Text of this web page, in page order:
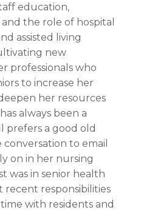
education,
the role of hospital
assisted living
new
professionals who
to increase her
her resources
always been a
prefers a good old
to email
on in her nursing
was in senior health
recent responsibilities
with residents and